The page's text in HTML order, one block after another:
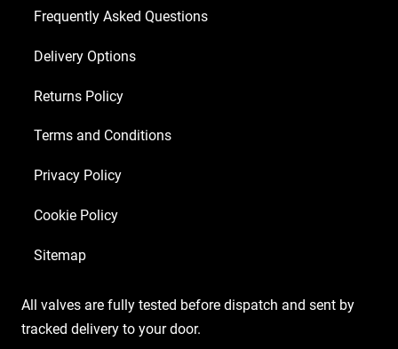
1
5U4GB
4
Matched
Yellow/9)
quantity
Frequently Asked Questions
Delivery Options
Returns Policy
Terms and Conditions
Privacy Policy
Cookie Policy
Sitemap
All valves are fully tested before dispatch and sent by
tracked delivery to your door.